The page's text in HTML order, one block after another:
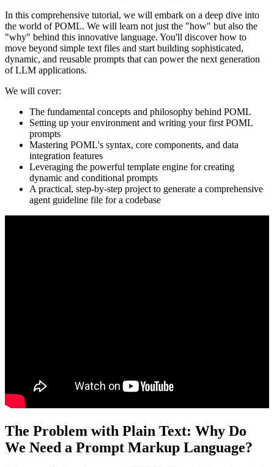
In this comprehensive tutorial, we will embark on a deep dive into
the world of POML. We will learn not just the "how" but also the
"why" behind this innovative language. You'll discover how to
move beyond simple text files and start building sophisticated,
dynamic, and reusable prompts that can power the next generation
of LLM applications.
We will cover:
The fundamental concepts and philosophy behind POML
Setting up your environment and writing your first POML
prompts
Mastering POML's syntax, core components, and data
integration features
Leveraging the powerful template engine for creating
dynamic and conditional prompts
A practical, step-by-step project to generate a comprehensive
agent guideline file for a codebase
The Problem with Plain Text: Why Do
We Need a Prompt Markup Language?